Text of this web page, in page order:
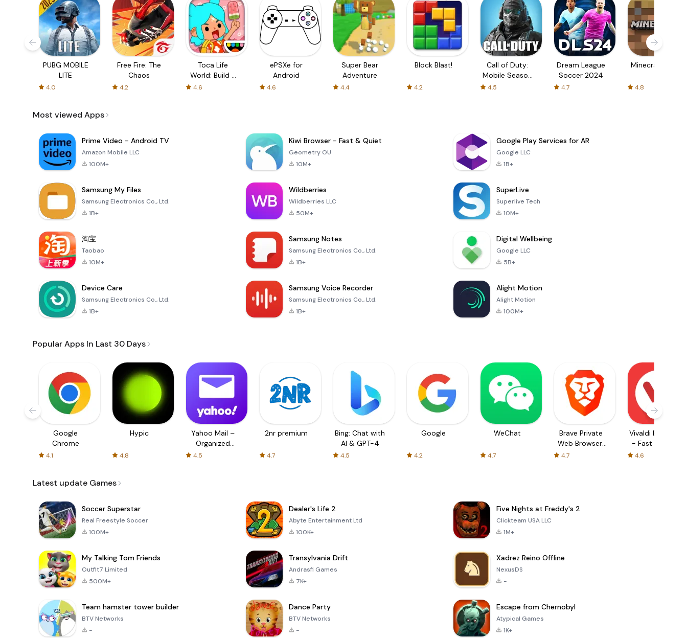
PUBG MOBILE
LITE
4.0
Free Fire: The
Chaos
4.2
Toca Life
World: Build a
4.6
ePSXe for
Android
4.6
Super Bear
Adventure
4.4
Block Blast!
4.2
Call of Duty:
Mobile Season
4.5
Dream League
Soccer 2024
4.7
Minecraft Trial
4.8
Most viewed Apps
Prime Video - Android TV
Amazon Mobile LLC
100M+
Kiwi Browser - Fast & Quiet
Geometry OU
10M+
Google Play Services for AR
Google LLC
1B+
Samsung My Files
Samsung Electronics Co., Ltd.
1B+
Wildberries
Wildberries LLC
50M+
SuperLive
Superlive Tech
10M+
淘宝
Taobao
10M+
Samsung Notes
Samsung Electronics Co., Ltd.
1B+
Digital Wellbeing
Google LLC
5B+
Device Care
Samsung Electronics Co., Ltd.
1B+
Samsung Voice Recorder
Samsung Electronics Co., Ltd.
1B+
Alight Motion
Alight Motion
100M+
Popular Apps In Last 30 Days
Google
Chrome
4.1
Hypic
4.8
Yahoo Mail –
Organized
4.5
2nr premium
4.7
Bing: Chat with
AI & GPT-4
4.5
Google
4.2
WeChat
4.7
Brave Private
Web Browser,
4.7
Vivaldi Browser
- Fast & Safe
4.6
Latest update Games
Soccer Superstar
Real Freestyle Soccer
100M+
Dealer's Life 2
Abyte Entertainment Ltd
100K+
Five Nights at Freddy's 2
Clickteam USA LLC
1M+
My Talking Tom Friends
Outfit7 Limited
500M+
Transylvania Drift
Andrasfi Games
7K+
Xadrez Reino Offline
NexusDS
-
Team hamster tower builder
BTV Networks
-
Dance Party
BTV Networks
-
Escape from Chernobyl
Atypical Games
1K+